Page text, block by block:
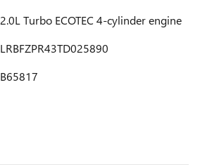
2.0L Turbo ECOTEC 4-cylinder engine
LRBFZPR43TD025890
B65817